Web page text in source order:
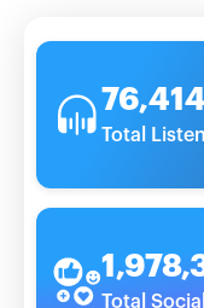
Total
Total